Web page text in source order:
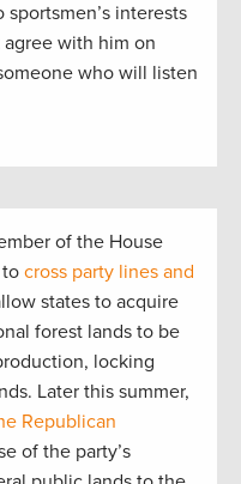
interests
agree with him on
who will listen
of the House
cross party lines and
states to acquire
forest lands to be
locking
Later this summer,
Republican
of the party’s